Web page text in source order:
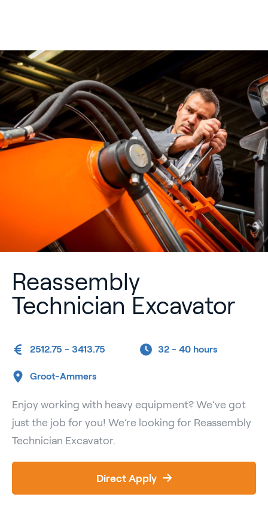
Reassembly
Technician Excavator
2512.75 - 3413.75 32 - 40 hours
Groot-Ammers
Enjoy working with heavy equipment? We’ve got
just the job for you! We’re looking for Reassembly
Technician Excavator.
Direct Apply